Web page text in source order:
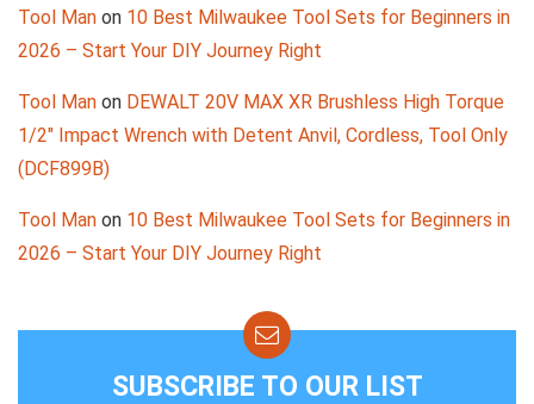
Tool Man on 10 Best Milwaukee Tool Sets for Beginners in
2026 – Start Your DIY Journey Right
Tool Man on DEWALT 20V MAX XR Brushless High Torque
1/2″ Impact Wrench with Detent Anvil, Cordless, Tool Only
(DCF899B)
Tool Man on 10 Best Milwaukee Tool Sets for Beginners in
2026 – Start Your DIY Journey Right
SUBSCRIBE TO OUR LIST